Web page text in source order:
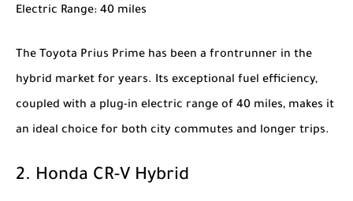
Electric Range: 40 miles
The Toyota Prius Prime has been a frontrunner in the
hybrid market for years. Its exceptional fuel efficiency,
coupled with a plug-in electric range of 40 miles, makes it
an ideal choice for both city commutes and longer trips.
2. Honda CR-V Hybrid